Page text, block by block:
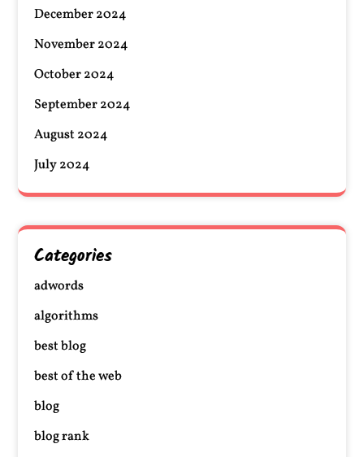
December 2024
November 2024
October 2024
September 2024
August 2024
July 2024
Categories
adwords
algorithms
best blog
best of the web
blog
blog rank